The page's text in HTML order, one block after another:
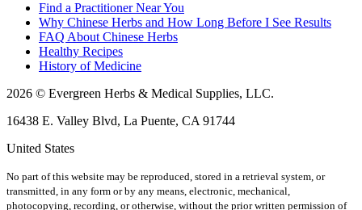
Find a Practitioner Near You
Why Chinese Herbs and How Long Before I See Results
FAQ About Chinese Herbs
Healthy Recipes
History of Medicine
2026 © Evergreen Herbs & Medical Supplies, LLC.
16438 E. Valley Blvd, La Puente, CA 91744
United States
No part of this website may be reproduced, stored in a retrieval system, or
transmitted, in any form or by any means, electronic, mechanical,
photocopying, recording, or otherwise, without the prior written permission of